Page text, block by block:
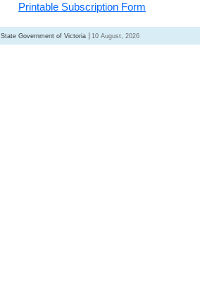
Printable Subscription Form
State Government of Victoria 10 August, 2026